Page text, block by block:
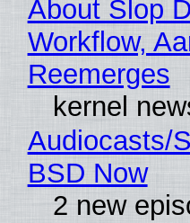
About Slop
Workflow,
Reemerges
kernel
Audiocasts/
BSD Now
2 new